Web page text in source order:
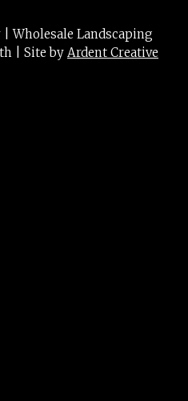
Wholesale Landscaping
| Site by Ardent Creative